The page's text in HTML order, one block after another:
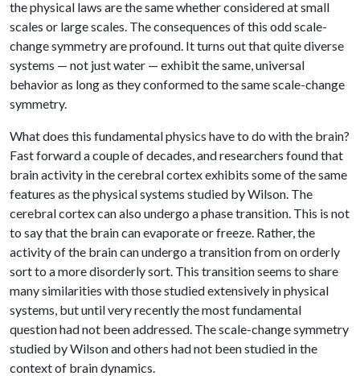
the physical laws are the same whether considered at small
scales or large scales. The consequences of this odd scale-
change symmetry are profound. It turns out that quite diverse
systems — not just water — exhibit the same, universal
behavior as long as they conformed to the same scale-change
symmetry.
What does this fundamental physics have to do with the brain?
Fast forward a couple of decades, and researchers found that
brain activity in the cerebral cortex exhibits some of the same
features as the physical systems studied by Wilson. The
cerebral cortex can also undergo a phase transition. This is not
to say that the brain can evaporate or freeze. Rather, the
activity of the brain can undergo a transition from on orderly
sort to a more disorderly sort. This transition seems to share
many similarities with those studied extensively in physical
systems, but until very recently the most fundamental
question had not been addressed. The scale-change symmetry
studied by Wilson and others had not been studied in the
context of brain dynamics.